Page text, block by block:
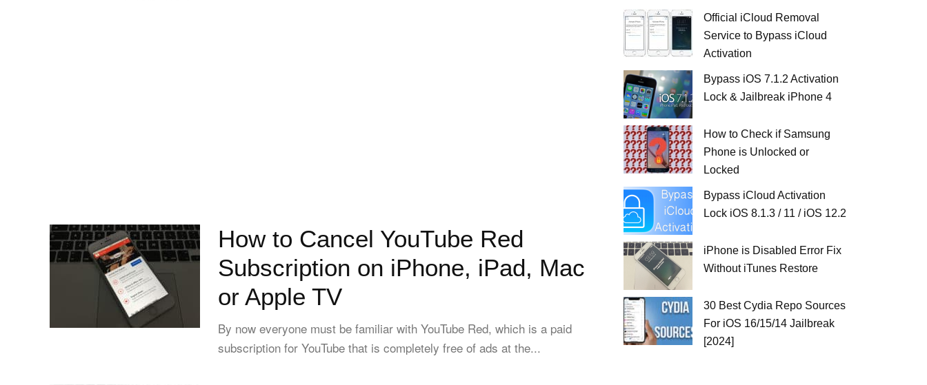
How to Cancel YouTube Red
Subscription on iPhone, iPad, Mac
or Apple TV
By now everyone must be familiar with YouTube Red, which is a paid
subscription for YouTube that is completely free of ads at the...
Official iCloud Removal
Service to Bypass iCloud
Activation
Bypass iOS 7.1.2 Activation
Lock & Jailbreak iPhone 4
How to Check if Samsung
Phone is Unlocked or
Locked
Bypass iCloud Activation
Lock iOS 8.1.3 / 11 / iOS 12.2
iPhone is Disabled Error Fix
Without iTunes Restore
30 Best Cydia Repo Sources
For iOS 16/15/14 Jailbreak
[2024]